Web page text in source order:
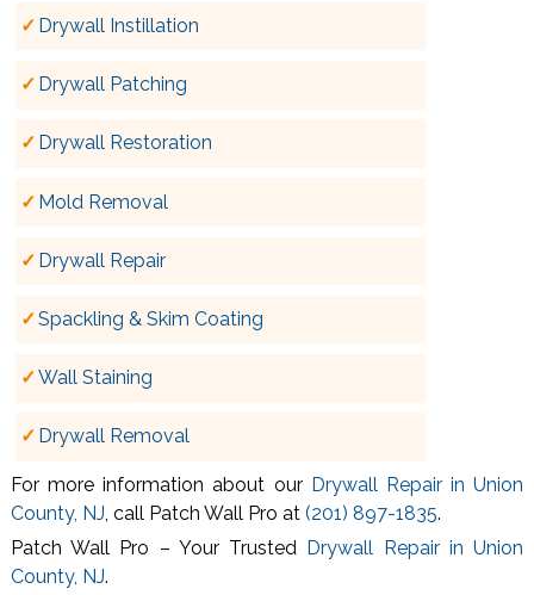
Drywall Instillation
Drywall Patching
Drywall Restoration
Mold Removal
Drywall Repair
Spackling & Skim Coating
Wall Staining
Drywall Removal
For more information about our Drywall Repair in Union
County, NJ, call Patch Wall Pro at (201) 897-1835.
Patch Wall Pro – Your Trusted Drywall Repair in Union
County, NJ.